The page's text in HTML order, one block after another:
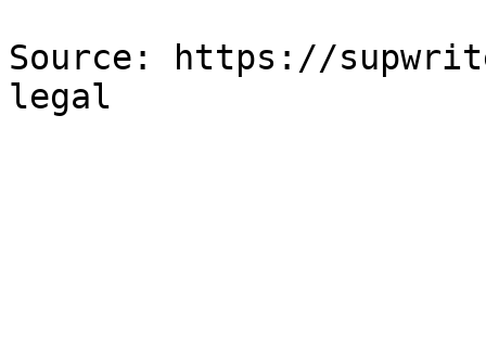
Source: https://
legal